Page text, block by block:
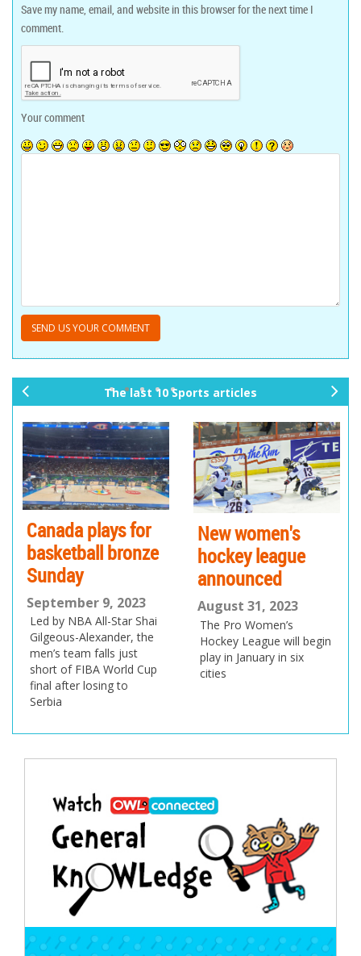
Save my name, email, and website in this browser for the next time I
comment.
Your comment
The last 10 Sports articles
Canada plays for
basketball bronze
Sunday
September 9, 2023
Led by NBA All-Star Shai
Gilgeous-Alexander, the
men’s team falls just
short of FIBA World Cup
final after losing to
Serbia
New women's
hockey league
announced
August 31, 2023
The Pro Women’s
Hockey League will begin
play in January in six
cities
ev
io
us
xt
navigation